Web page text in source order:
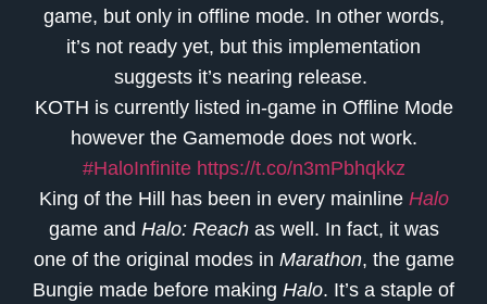
game, but only in offline mode. In other words,
it’s not ready yet, but this implementation
suggests it’s nearing release.
KOTH is currently listed in-game in Offline Mode
however the Gamemode does not work.
#HaloInfinite https://t.co/n3mPbhqkkz
King of the Hill has been in every mainline Halo
game and Halo: Reachas well. In fact, it was
one of the original modes in Marathon, the game
Bungie made before making Halo. It’s a staple of